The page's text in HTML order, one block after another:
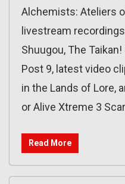
Alchemists: Ateliers
livestream
Shuugou, The
Post 9, latest video
in the Lands of Lore,
or Alive Xtreme 3
Read More